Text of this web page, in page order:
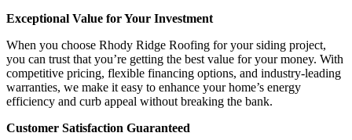
Exceptional Value for Your Investment
When you choose Rhody Ridge Roofing for your siding project,
you can trust that you’re getting the best value for your money. With
competitive pricing, flexible financing options, and industry-leading
warranties, we make it easy to enhance your home’s energy
efficiency and curb appeal without breaking the bank.
Customer Satisfaction Guaranteed